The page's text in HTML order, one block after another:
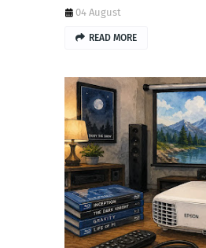
04 August
READ MORE